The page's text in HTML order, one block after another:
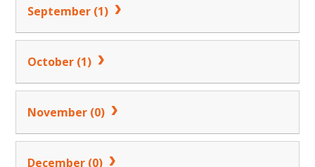
September (1)
October (1)
November (0)
December (0)